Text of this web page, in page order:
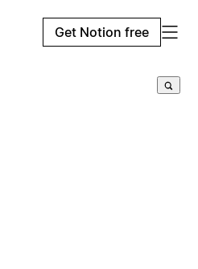
Get Notion free